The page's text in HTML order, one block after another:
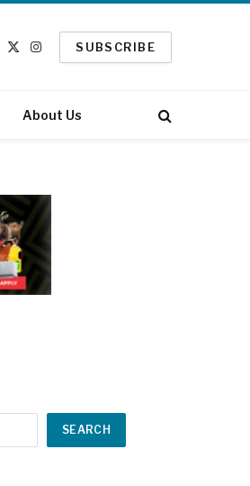
X
Instagram
SUBSCRIBE
About Us
SEARCH